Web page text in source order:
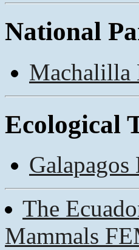
National
Machalilla
Ecological
Galapagos
The
Mammals